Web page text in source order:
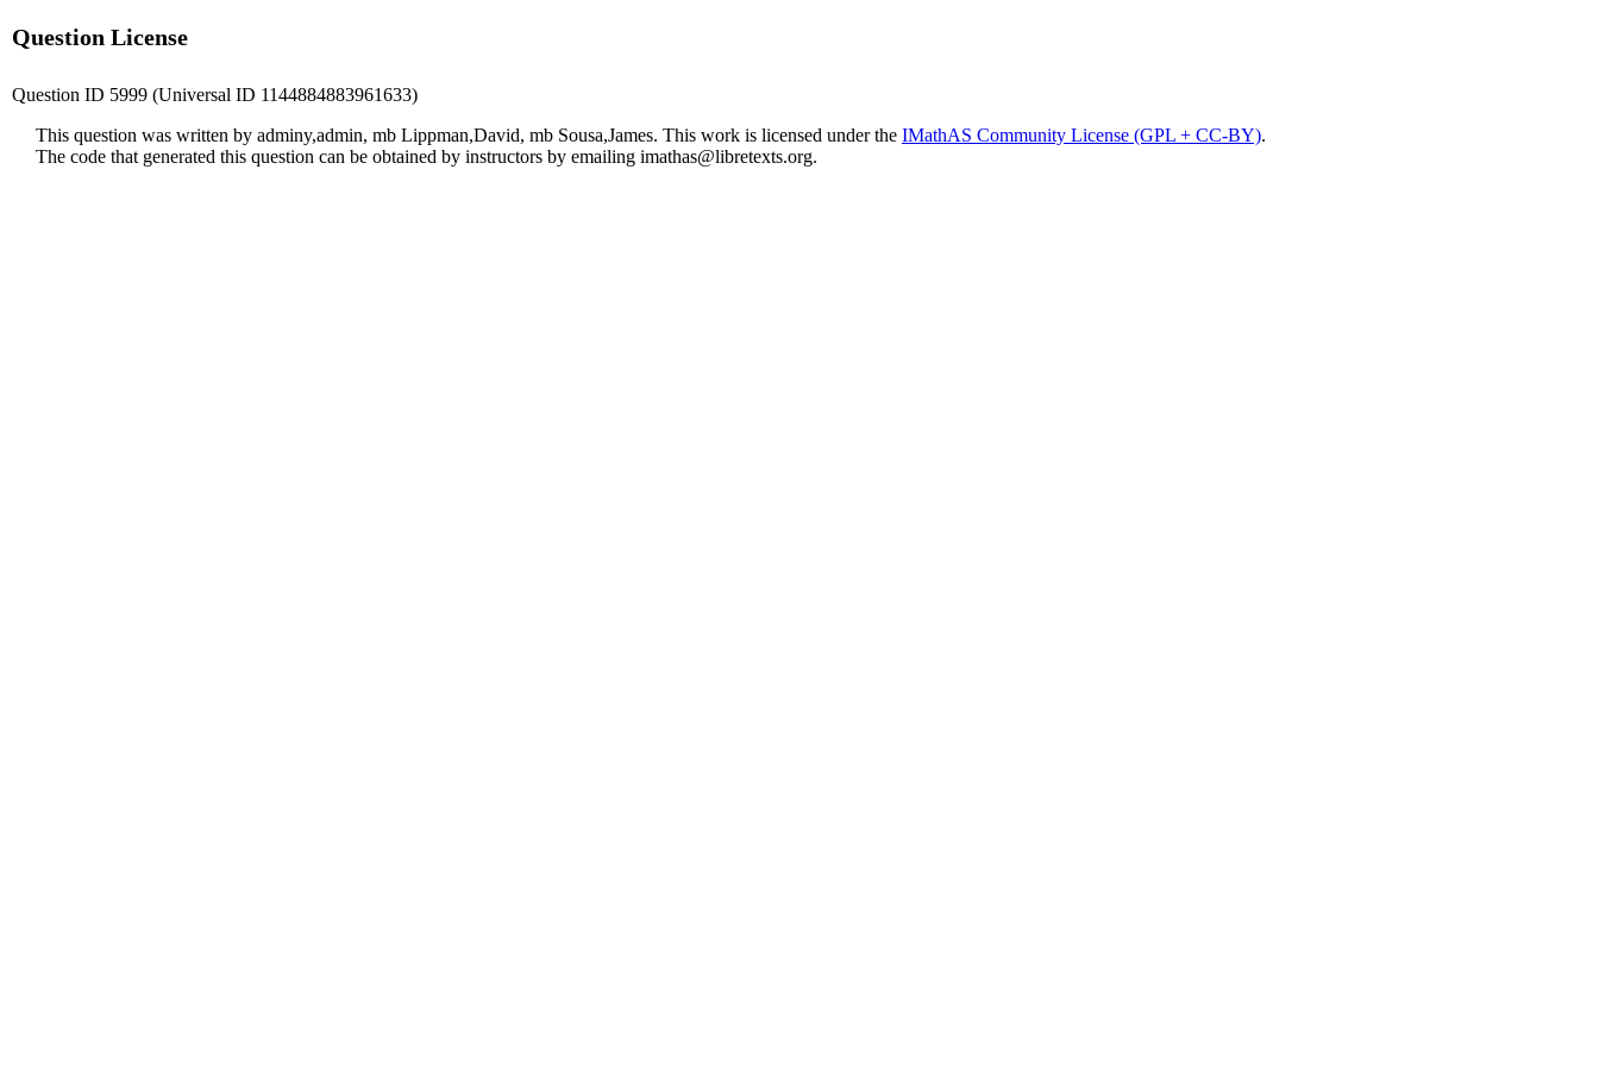
Question License
Question ID 5999 (Universal ID 1144884883961633)
This question was written by adminy,admin, mb Lippman,David, mb Sousa,James. This work is licensed under the IMathAS Community License (GPL + CC-BY).
The code that generated this question can be obtained by instructors by emailing imathas@libretexts.org.